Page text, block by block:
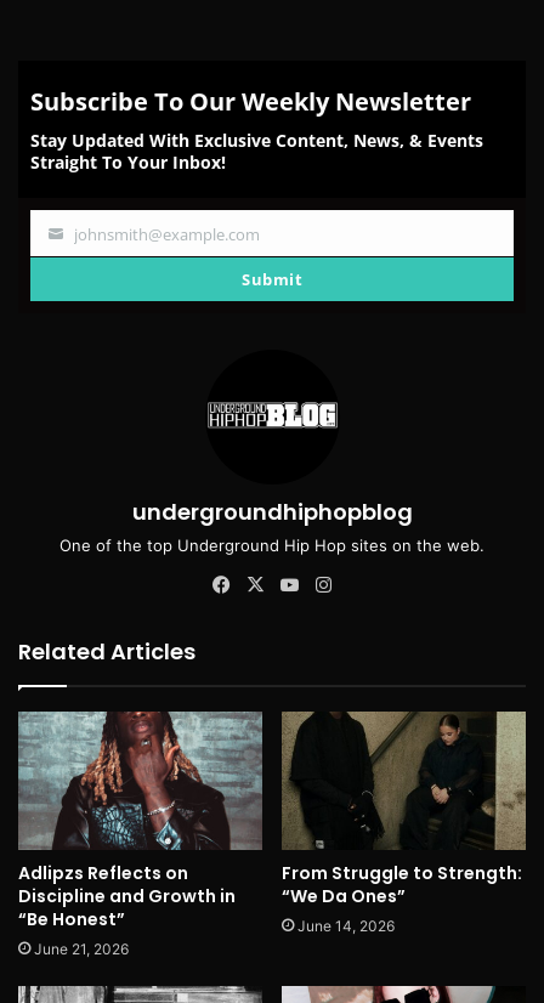
Subscribe To Our Weekly Newsletter
Stay Updated With Exclusive Content, News, & Events
Straight To Your Inbox!
Your
johnsmith@example.com
Submit
undergroundhiphopblog
One of the top Underground Hip Hop sites on the web.
Facebook
X YouTube
Related Articles
Adlipzs Reflects on
Discipline and Growth in
“Be Honest”
June 21, 2026
From Struggle to Strength:
“We Da Ones”
June 14, 2026